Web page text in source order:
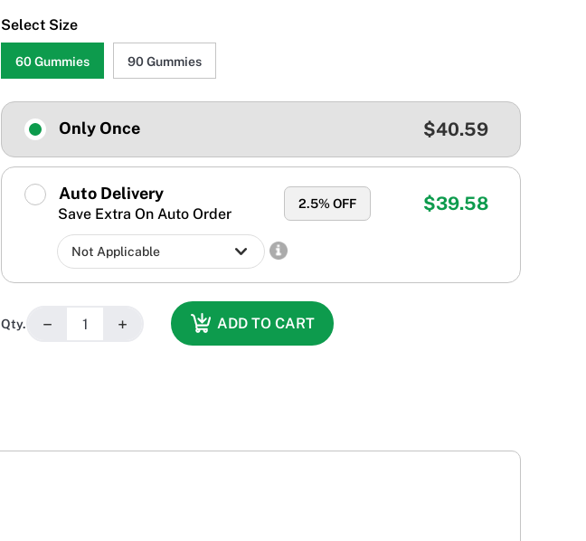
Select Size
60 Gummies 90 Gummies
Only Once $40.59
Auto Delivery
Save Extra On Auto Order
2.5% OFF $39.58
Qty. − + ADD TO CART